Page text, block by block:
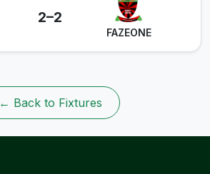
2–2
FAZEONE
← Back to Fixtures